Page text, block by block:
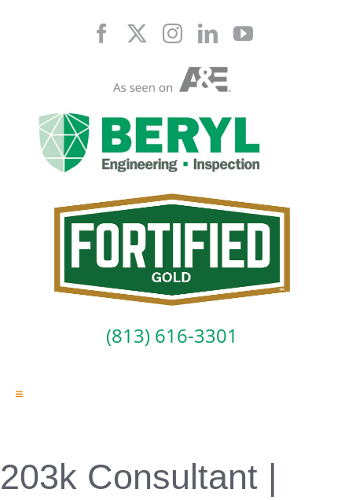
(813) 616-3301
Toggle
Professional Services
203k Consultant |